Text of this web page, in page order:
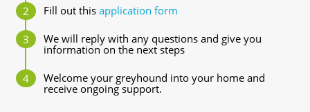
Fill out this application form
We will reply with any questions and give you
information on the next steps
Welcome your greyhound into your home and
receive ongoing support.